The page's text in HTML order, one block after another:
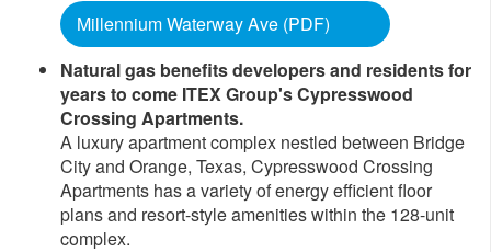
Millennium Waterway Ave (PDF)
Natural gas benefits developers and residents for
years to come ITEX Group's Cypresswood
Crossing Apartments.
A luxury apartment complex nestled between Bridge
City and Orange, Texas, Cypresswood Crossing
Apartments has a variety of energy efficient floor
plans and resort-style amenities within the 128-unit
complex.